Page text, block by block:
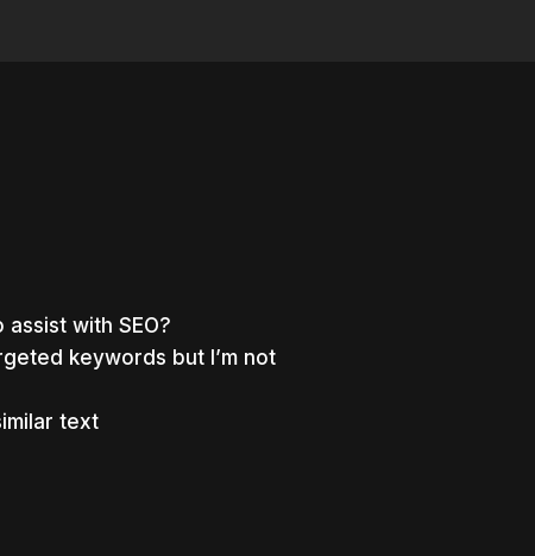
with SEO?
keywords but I’m not
text